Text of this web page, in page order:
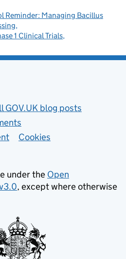
Reminder: Managing Bacillus
1 Clinical Trials
GOV.UK blog posts
Cookies
under the Open
, except where otherwise